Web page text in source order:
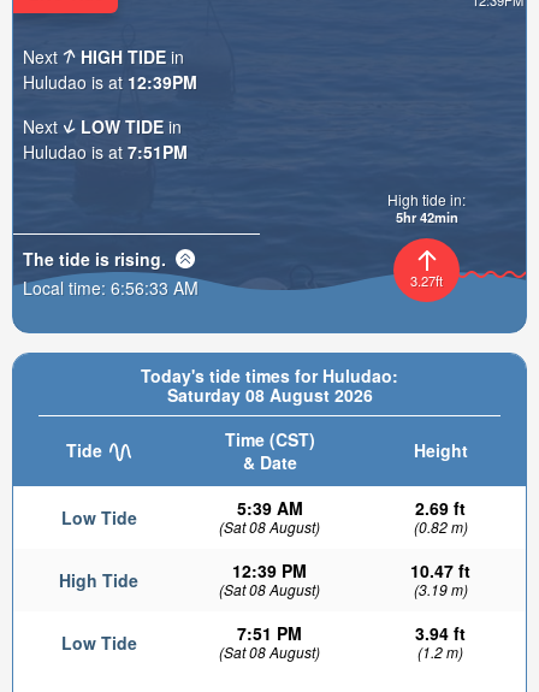
Today's tide times for Huludao:
Saturday 08 August 2026
Tide
Time (CST)
& Date
Height
Low Tide 5:39 AM
(Sat 08 August)
2.69 ft
(0.82 m)
High Tide 12:39 PM
(Sat 08 August)
10.47 ft
(3.19 m)
Low Tide 7:51 PM
(Sat 08 August)
3.94 ft
(1.2 m)
3.27ft
High tide in:
5hr 42min
Next HIGH TIDE in
Huludao is at 12:39PM
Next
LOW TIDE in
Huludao is at 7:51PM
The tide is rising.
Local time: 6:56:34 AM